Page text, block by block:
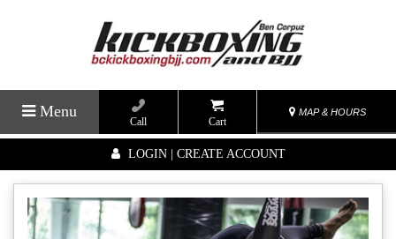
Menu
Call Cart
MAP & HOURS
LOGIN | CREATE ACCOUNT